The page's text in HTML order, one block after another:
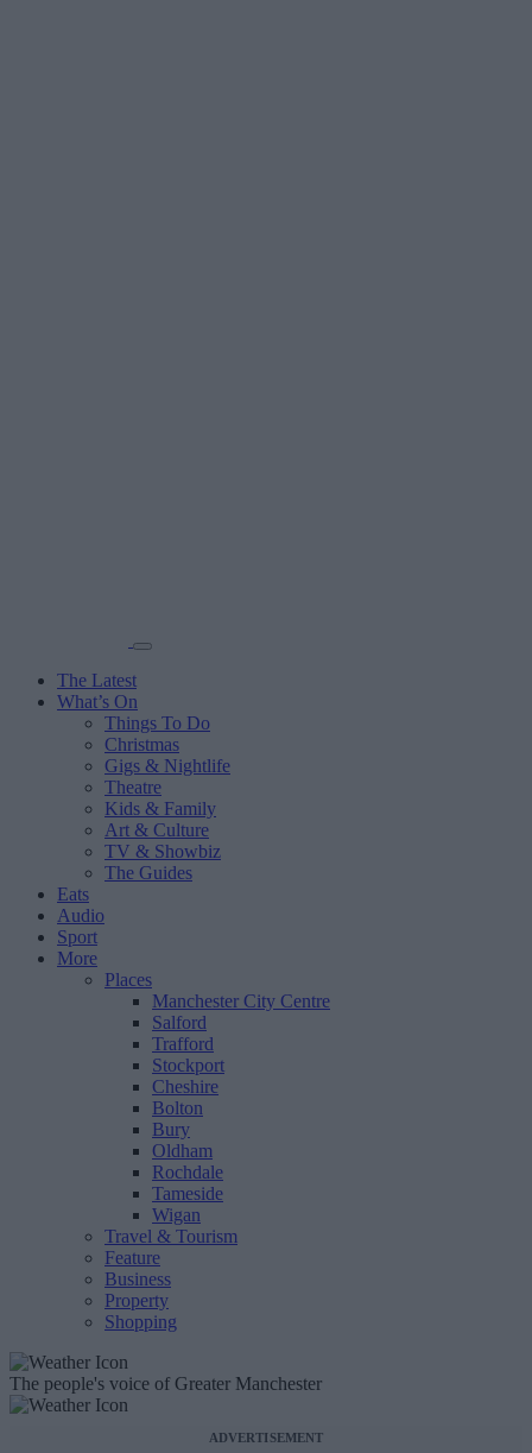
The Latest
What’s On
Things To Do
Christmas
Gigs & Nightlife
Theatre
Kids & Family
Art & Culture
TV & Showbiz
The Guides
Eats
Audio
Sport
More
Places
Manchester City Centre
Salford
Trafford
Stockport
Cheshire
Bolton
Bury
Oldham
Rochdale
Tameside
Wigan
Travel & Tourism
Feature
Business
Property
Shopping
The people's voice of Greater Manchester
ADVERTISEMENT